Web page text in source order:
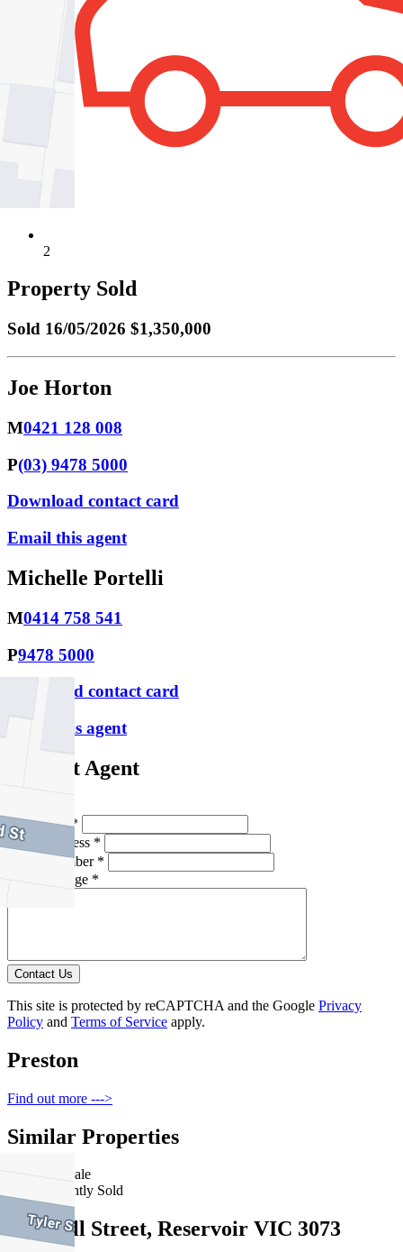
2
Property Sold
Sold 16/05/2026 $1,350,000
Joe Horton
M0421 128 008
P(03) 9478 5000
Download contact card
Email this agent
Michelle Portelli
M0414 758 541
P9478 5000
Download contact card
Email this agent
Contact Agent
Full Name *
Email Address *
Phone Number *
Your Message *
Contact Us
This site is protected by reCAPTCHA and the Google Privacy
Policy and Terms of Service apply.
Preston
Find out more --->
Similar Properties
For Sale
Recently Sold
4 Powell Street, Reservoir VIC 3073